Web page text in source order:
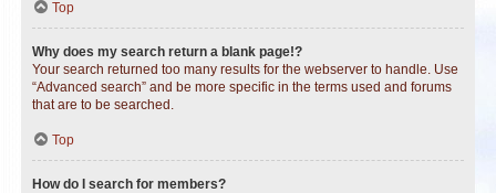
Top
Why does my search return a blank page!?
Your search returned too many results for the webserver to handle. Use
“Advanced search” and be more specific in the terms used and forums
that are to be searched.
Top
How do I search for members?